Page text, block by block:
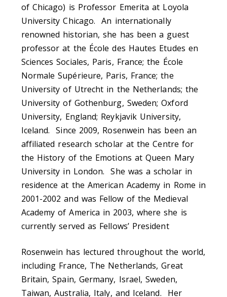
of Chicago) is Professor Emerita at Loyola
University Chicago. An internationally
renowned historian, she has been a guest
professor at the École des Hautes Etudes en
Sciences Sociales, Paris, France; the École
Normale Supérieure, Paris, France; the
University of Utrecht in the Netherlands; the
University of Gothenburg, Sweden; Oxford
University, England; Reykjavik University,
Iceland. Since 2009, Rosenwein has been an
affiliated research scholar at the Centre for
the History of the Emotions at Queen Mary
University in London. She was a scholar in
residence at the American Academy in Rome in
2001-2002 and was Fellow of the Medieval
Academy of America in 2003, where she is
currently served as Fellows’ President
Rosenwein has lectured throughout the world,
including France, The Netherlands, Great
Britain, Spain, Germany, Israel, Sweden,
Taiwan, Australia, Italy, and Iceland. Her